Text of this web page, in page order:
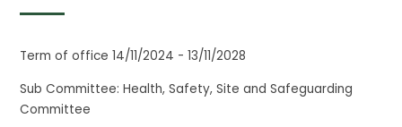
Term of office 14/11/2024 - 13/11/2028
Sub Committee: Health, Safety, Site and Safeguarding
Committee